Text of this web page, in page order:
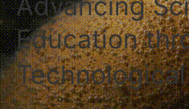
Education